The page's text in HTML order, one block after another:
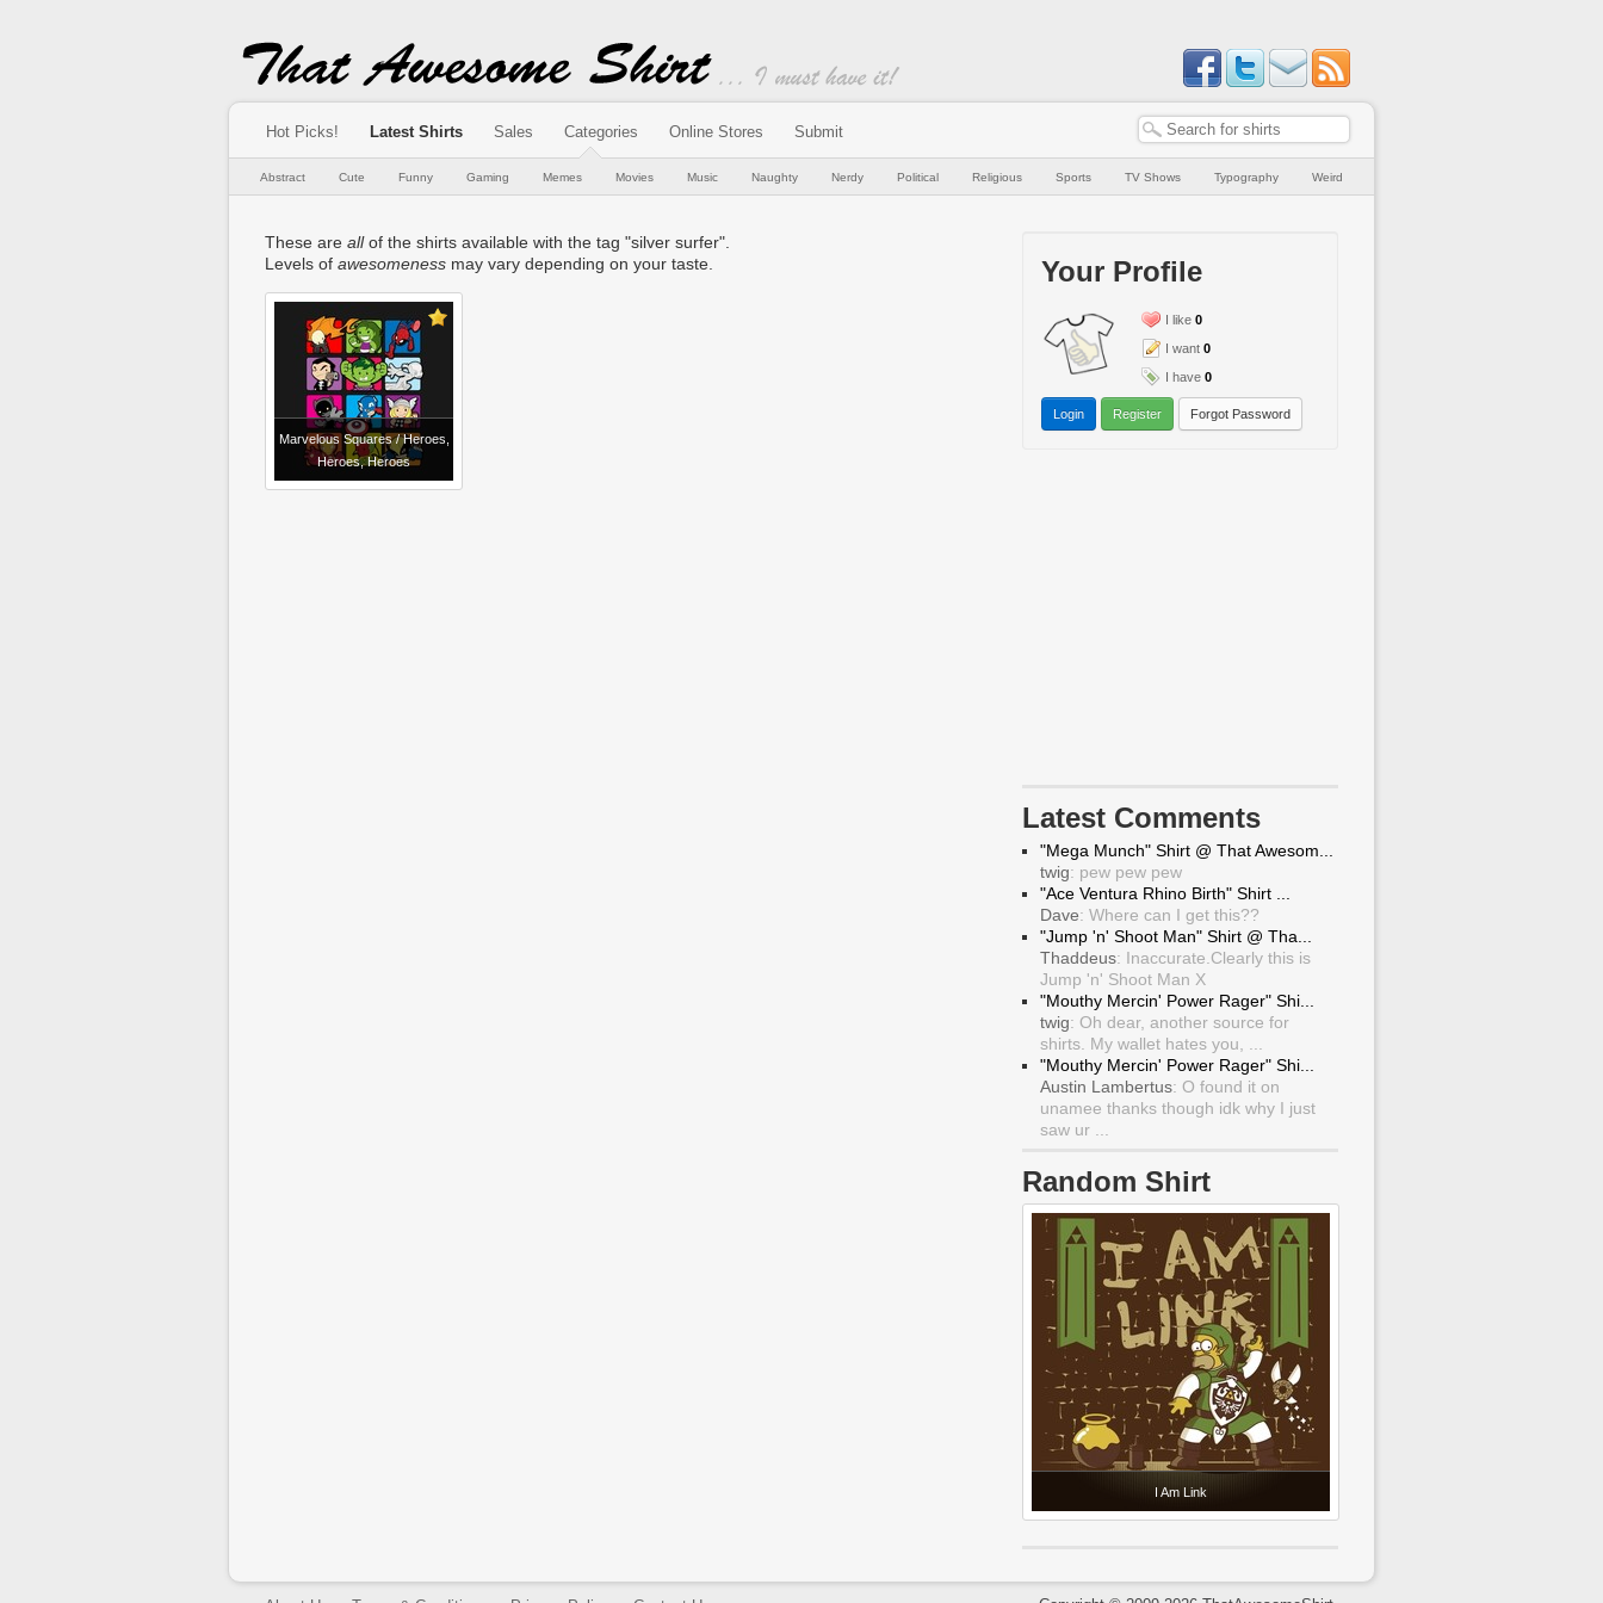
Hot Picks! Latest Shirts Sales Categories Online Stores Submit
Abstract Cute Funny Gaming Memes Movies Music Naughty Nerdy Political Religious Sports TV Shows Typography Weird
These are allof the shirts available with the tag "silver surfer".
Levels of awesomeness may vary depending on your taste.
Marvelous Squares / Heroes,
Heroes, Heroes
Your Profile
I like 0
I want 0
I have 0
Login Register Forgot Password
Latest Comments
"Mega Munch" Shirt @ That Awesom...
twig: pew pew pew
"Ace Ventura Rhino Birth" Shirt ...
Dave: Where can I get this??
"Jump 'n' Shoot Man" Shirt @ Tha...
Thaddeus: Inaccurate.Clearly this is
Jump 'n' Shoot Man X
"Mouthy Mercin' Power Rager" Shi...
twig: Oh dear, another source for
shirts. My wallet hates you, ...
"Mouthy Mercin' Power Rager" Shi...
Austin Lambertus: O found it on
unamee thanks though idk why I just
saw ur ...
Random Shirt
I Am Link